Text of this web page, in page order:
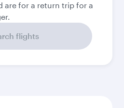
are for a return trip for a
flights